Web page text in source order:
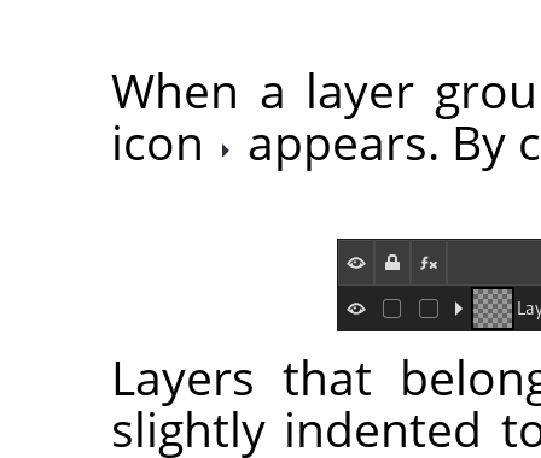
When a layer
icon
appears. By
Layers that
slightly indented